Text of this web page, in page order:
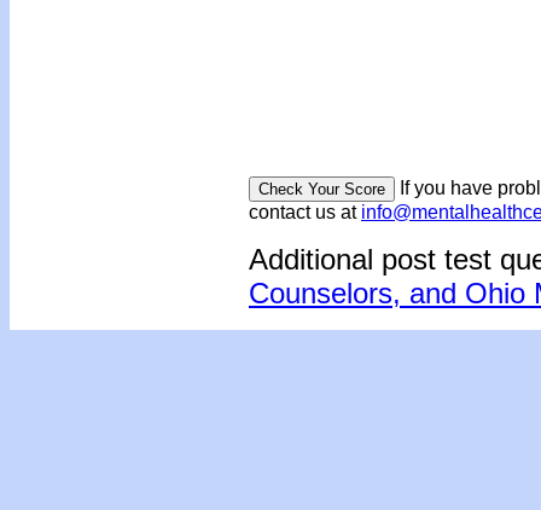
If you have
contact us at
Additional post test
Counselors, and Ohio